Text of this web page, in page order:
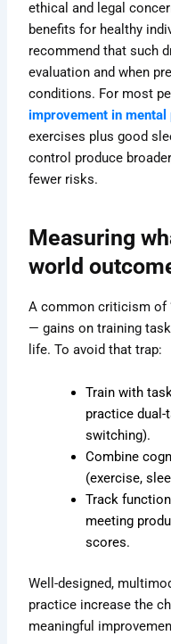
ethical and legal
benefits for healthy
recommend that such
evaluation and when
conditions. For most
improvement in
exercises plus good
control produce
fewer risks.
Measuring
world
A common criticism of
— gains on training
life. To avoid that trap:
Train with
practice
switching).
Combine
(exercise,
Track
meeting
scores.
Well-designed,
practice increase the
meaningful